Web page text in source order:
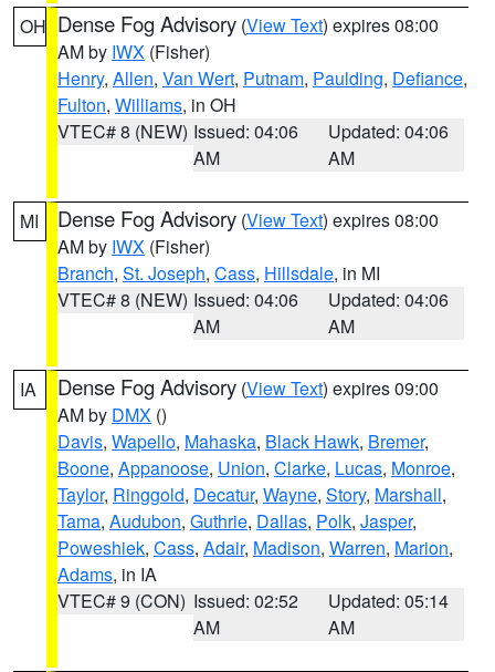
OH Dense Fog Advisory (View Text) expires 08:00
AM by IWX (Fisher)
Henry, Allen, Van Wert, Putnam, Paulding, Defiance,
Fulton, Williams, in OH
VTEC# 8 (NEW) Issued: 04:06
AM
Updated: 04:06
AM
MI Dense Fog Advisory (View Text) expires 08:00
AM by IWX (Fisher)
Branch, St. Joseph, Cass, Hillsdale, in MI
VTEC# 8 (NEW) Issued: 04:06
AM
Updated: 04:06
AM
IA Dense Fog Advisory (View Text) expires 09:00
AM by DMX ()
Davis, Wapello, Mahaska, Black Hawk, Bremer,
Boone, Appanoose, Union, Clarke, Lucas, Monroe,
Taylor, Ringgold, Decatur, Wayne, Story, Marshall,
Tama, Audubon, Guthrie, Dallas, Polk, Jasper,
Poweshiek, Cass, Adair, Madison, Warren, Marion,
Adams, in IA
VTEC# 9 (CON) Issued: 02:52
AM
Updated: 05:14
AM